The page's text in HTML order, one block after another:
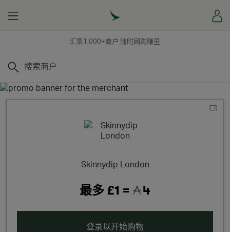
汇集1,000+商户 随时网购赚里
Menu
搜索
Skinnydip London
最多 £1 = 4
登录以开始购物